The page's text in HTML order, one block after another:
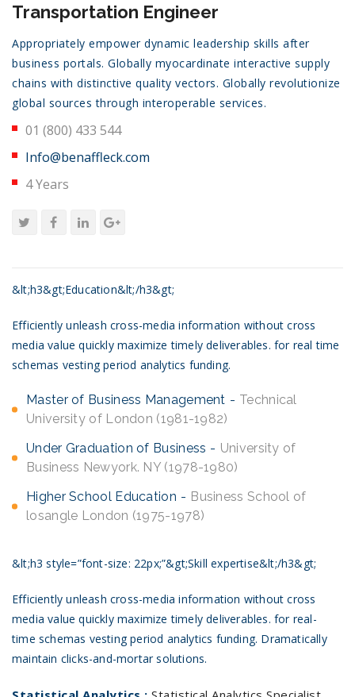
Transportation Engineer
Appropriately empower dynamic leadership skills after
business portals. Globally myocardinate interactive supply
chains with distinctive quality vectors. Globally revolutionize
global sources through interoperable services.
01 (800) 433 544
Info@benaffleck.com
4 Years
&lt;h3&gt;Education&lt;/h3&gt;
Efficiently unleash cross-media information without cross
media value quickly maximize timely deliverables. for real time
schemas vesting period analytics funding.
Master of Business Management
Technical
University of London (1981-1982)
Under Graduation of Business
University of
Business Newyork. NY (1978-1980)
Higher School Education
Business School of
losangle London (1975-1978)
&lt;h3 style=”font-size: 22px;”&gt;Skill expertise&lt;/h3&gt;
Efficiently unleash cross-media information without cross
media value quickly maximize timely deliverables. for real-
time schemas vesting period analytics funding. Dramatically
maintain clicks-and-mortar solutions.